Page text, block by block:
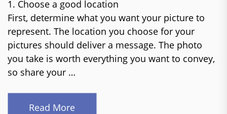
1. Choose a good location
First, determine what you want your picture to
represent. The location you choose for your
pictures should deliver a message. The photo
you take is worth everything you want to convey,
so share your …
Read More